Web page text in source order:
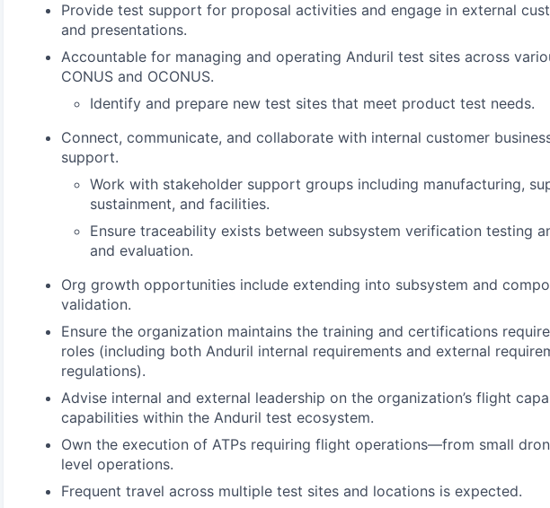
Provide test support for proposal activities and engage in external
and presentations.
Accountable for managing and operating Anduril test sites across
CONUS and OCONUS.
Identify and prepare new test sites that meet product test needs.
Connect, communicate, and collaborate with internal customer
support.
Work with stakeholder support groups including manufacturing,
sustainment, and facilities.
Ensure traceability exists between subsystem verification testing
and evaluation.
Org growth opportunities include extending into subsystem and
validation.
Ensure the organization maintains the training and certifications
roles (including both Anduril internal requirements and external
regulations).
Advise internal and external leadership on the organization’s flight
capabilities within the Anduril test ecosystem.
Own the execution of ATPs requiring flight operations—from small
level operations.
Frequent travel across multiple test sites and locations is expected.